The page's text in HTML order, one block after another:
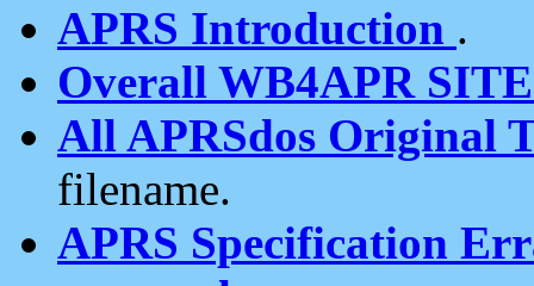
APRS Introduction .
Overall WB4APR
All APRSdos Original
filename.
APRS Specification